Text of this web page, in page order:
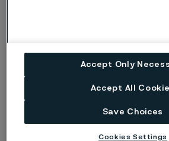
Third Party
A few seconds
Performance Cookies
Accept Only
Accept All
Save Choices
Cookies Settings